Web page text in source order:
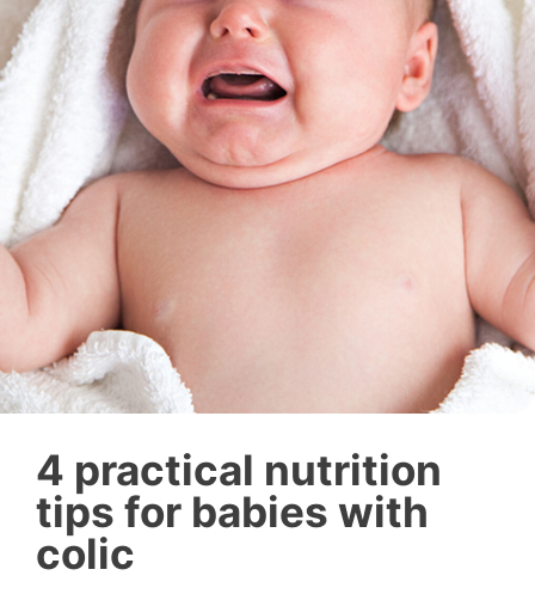
4 practical nutrition
tips for babies with
colic